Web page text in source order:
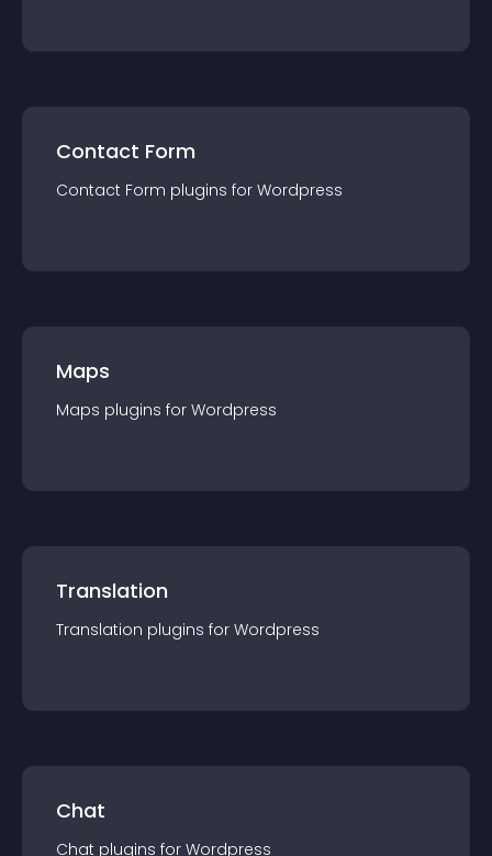
Contact Form
Contact Form plugins for Wordpress
Maps
Maps plugins for Wordpress
Translation
Translation plugins for Wordpress
Chat
Chat plugins for Wordpress